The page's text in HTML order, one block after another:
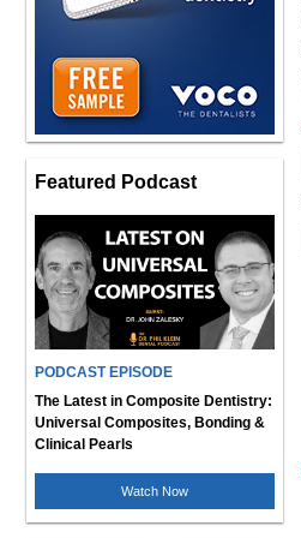
Featured Podcast
PODCAST EPISODE
The Latest in Composite Dentistry:
Universal Composites, Bonding &
Clinical Pearls
Watch Now